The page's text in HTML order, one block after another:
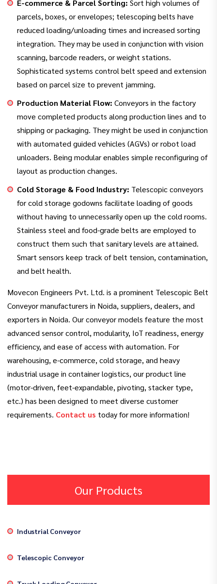
E-commerce & Parcel Sorting: Sort high volumes of
parcels, boxes, or envelopes; telescoping belts have
reduced loading/unloading times and increased sorting
integration. They may be used in conjunction with vision
scanning, barcode readers, or weight stations.
Sophisticated systems control belt speed and extension
based on parcel size to prevent jamming.
Production Material Flow: Conveyors in the factory
move completed products along production lines and to
shipping or packaging. They might be used in conjunction
with automated guided vehicles (AGVs) or robot load
unloaders. Being modular enables simple reconfiguring of
layout as production changes.
Cold Storage & Food Industry: Telescopic conveyors
for cold storage godowns facilitate loading of goods
without having to unnecessarily open up the cold rooms.
Stainless steel and food-grade belts are employed to
construct them such that sanitary levels are attained.
Smart sensors keep track of belt tension, contamination,
and belt health.
Movecon Engineers Pvt. Ltd. is a prominent Telescopic Belt
Conveyor manufacturers in Noida, suppliers, dealers, and
exporters in Noida. Our conveyor models feature the most
advanced sensor control, modularity, IoT readiness, energy
efficiency, and ease of access with automation. For
warehousing, e-commerce, cold storage, and heavy
industrial usage in container logistics, our product line
(motor-driven, feet-expandable, pivoting, stacker type,
etc.) has been designed to meet diverse customer
requirements. Contact us today for more information!
Our Products
Industrial Conveyor
Telescopic Conveyor